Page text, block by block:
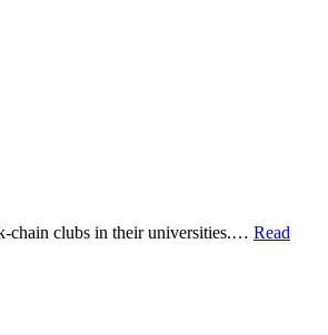
chain clubs in their universities.… Read